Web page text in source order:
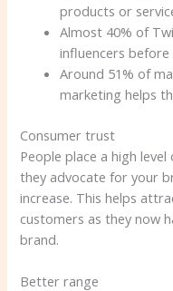
products or
Almost 40% of
influencers before
Around 51% of
marketing helps
Consumer trust
People place a high
they advocate for your
increase. This helps
customers as they now
brand.
Better range